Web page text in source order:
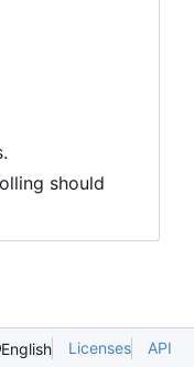
should
English Licenses API